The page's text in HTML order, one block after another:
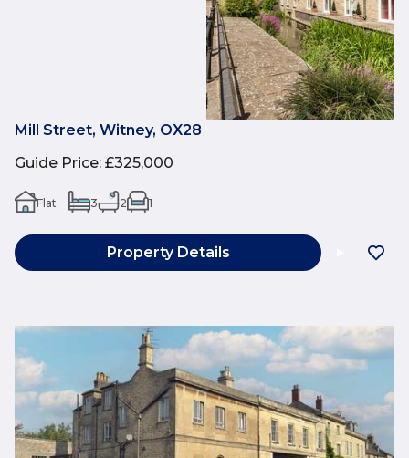
Mill Street, Witney, OX28
Guide Price: £325,000
Flat 3 2 1
Property Details